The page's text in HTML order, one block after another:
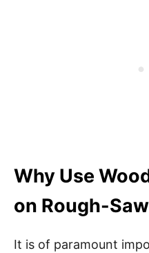
Why Use
on Rough-
It is of paramount